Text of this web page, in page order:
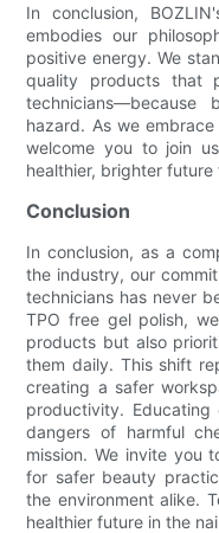
In conclusion,
embodies our
positive energy. We
quality products that
hazard. As we
welcome you to join
healthier, brighter
Conclusion
In conclusion, as a
the industry, our
technicians has never
TPO free gel polish,
products but also
them daily. This shift
creating a safer
productivity.
dangers of harmful
mission. We invite you
for safer beauty
the environment alike.
healthier future in the